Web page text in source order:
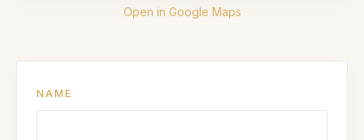
Open in Google Maps
NAME